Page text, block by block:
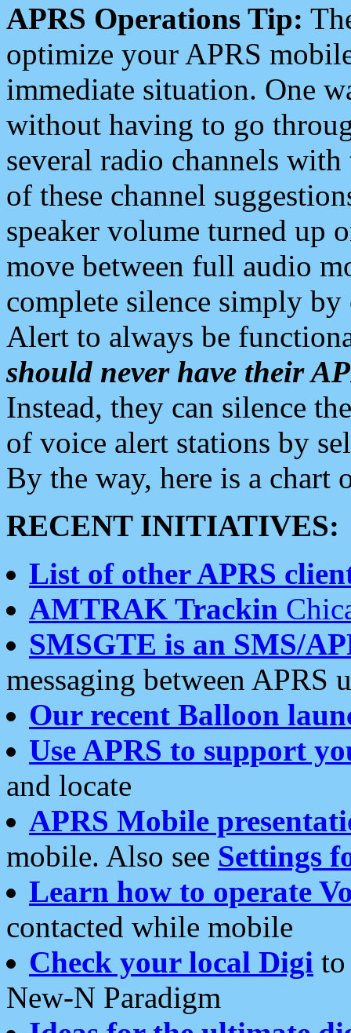
APRS Operations Tip:
optimize your APRS
immediate situation. One
without having to go
several radio channels
of these channel
speaker volume turned up
move between full audio
complete silence simply
Alert to always be
should never have their
Instead, they can silence
of voice alert stations by
By the way, here is a chart
RECENT INITIATIVES:
List of other APRS
AMTRAK Trackin
SMSGTE is an SMS/
messaging between APRS
Our recent Balloon
Use APRS to support
and locate
APRS Mobile
mobile. Also see Settings
Learn how to operate
contacted while mobile
Check your local Digi
New-N Paradigm